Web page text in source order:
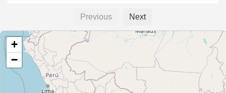
Type:tool_hire
Unnamed
Previous Next
+
−